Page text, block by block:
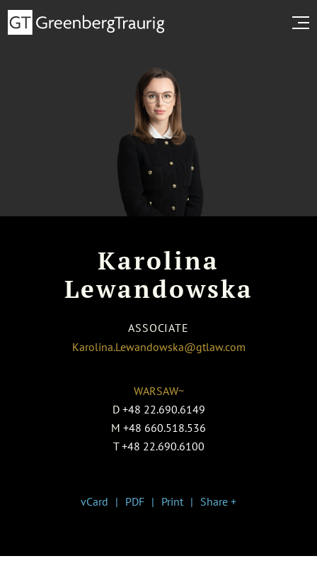
Karolina
Lewandowska
ASSOCIATE
Karolina.Lewandowska@gtlaw.com
WARSAW~
D +48 22.690.6149
M +48 660.518.536
T +48 22.690.6100
vCard PDF Print Share +